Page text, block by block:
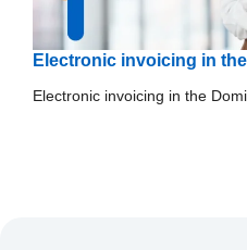
Electronic invoicing in
Electronic invoicing in the